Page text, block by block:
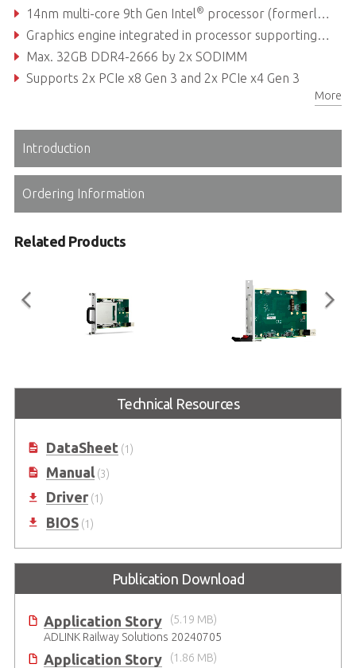
14nm multi-core 9th Gen Intel ® processor (formerly Coffee Lake Refresh)
Graphics engine integrated in processor supporting independent displays with DirectX 12, OpenGL 4.5
Max. 32GB DDR4-2666 by 2x SODIMM
Supports 2x PCIe x8 Gen 3 and 2x PCIe x4 Gen 3
More
Introduction
Ordering Information
Related Products
3U CompactPCI® Serial 2.5" SATA
3U CompactPCI® Serial XMC
Technical Resources
DataSheet(1)
Manual(3)
Driver(1)
BIOS(1)
Publication Download
Application Story
(5.19 MB)
ADLINK Railway Solutions 20240705